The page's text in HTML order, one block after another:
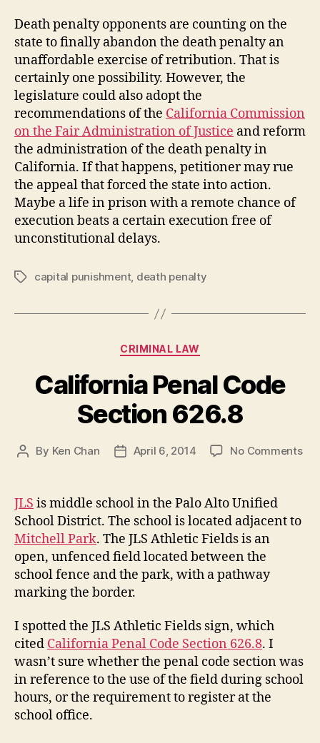
Death penalty opponents are counting on the
state to finally abandon the death penalty an
unaffordable exercise of retribution. That is
certainly one possibility. However, the
legislature could also adopt the
recommendations of the California Commission
on the Fair Administration of Justice and reform
the administration of the death penalty in
California. If that happens, petitioner may rue
the appeal that forced the state into action.
Maybe a life in prison with a remote chance of
execution beats a certain execution free of
unconstitutional delays.
Tagscapital punishment, death penalty
Categories
CRIMINAL LAW
California Penal Code
Section 626.8
Post
By Ken Chan
PostApril 6, 2014 No Commentson
JLS is middle school in the Palo Alto Unified
School District. The school is located adjacent to
Mitchell Park. The JLS Athletic Fields is an
open, unfenced field located between the
school fence and the park, with a pathway
marking the border.
I spotted the JLS Athletic Fields sign, which
cited California Penal Code Section 626.8. I
wasn’t sure whether the penal code section was
in reference to the use of the field during school
hours, or the requirement to register at the
school office.